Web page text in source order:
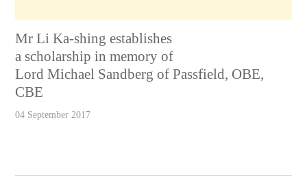
Mr Li Ka-shing establishes
a scholarship in memory of
Lord Michael Sandberg of Passfield, OBE,
CBE
04 September 2017